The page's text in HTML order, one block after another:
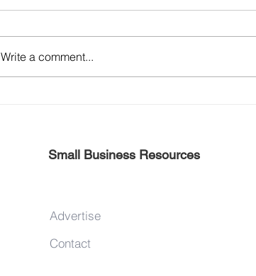
Write a comment...
Small Business Resources
Advertise
Contact